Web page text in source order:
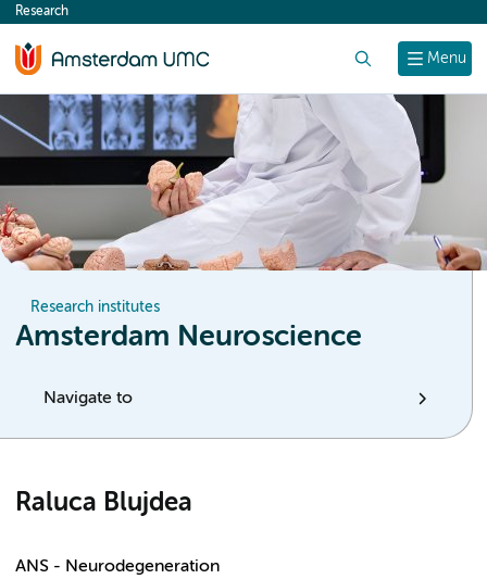
content
Menu
Research
Research institutes
Amsterdam Neuroscience
Navigate to
Raluca Blujdea
ANS - Neurodegeneration